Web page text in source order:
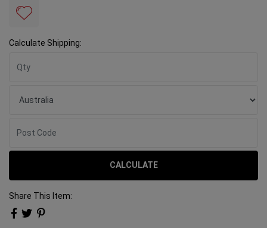
Calculate Shipping:
CALCULATE
Share This Item: